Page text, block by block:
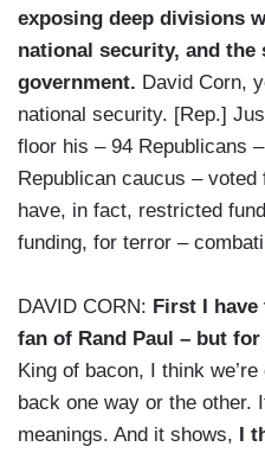
exposing deep divisions
national security, and the
government. David Corn,
national security. [Rep.]
floor his – 94 Republicans
Republican caucus –
have, in fact, restricted
funding, for terror –
DAVID CORN: First I
fan of Rand Paul – but
King of bacon, I think
back one way or the other.
meanings. And it shows,
I